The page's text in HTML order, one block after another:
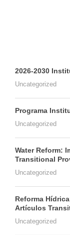
2026-2030
Uncategorized
Programa
Uncategorized
Water Reform:
Transitional
Uncategorized
Reforma
Artículos
Uncategorized